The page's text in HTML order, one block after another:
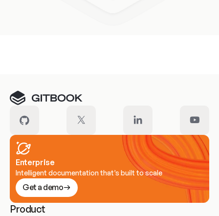
Enterprise
Intelligent documentation that’s built to scale
Get a demo
Product